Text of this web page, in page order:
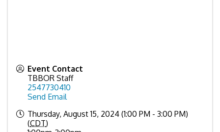
Event Contact
TBBOR Staff
2547730410
Send Email
Thursday, August 15, 2024 (1:00 PM - 3:00 PM)
(CDT)